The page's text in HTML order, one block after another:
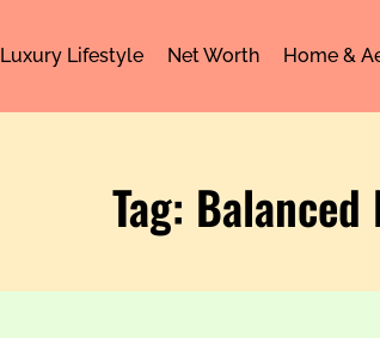
Luxury Lifestyle Net Worth Home &
Tag: